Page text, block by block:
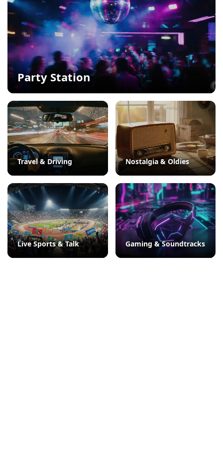
Party Station
Travel & Driving Nostalgia & Oldies
Live Sports & Talk Gaming & Soundtracks